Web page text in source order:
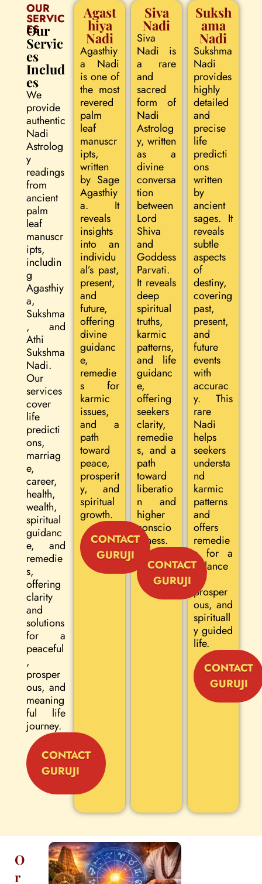
OUR
SERVIC
ES
Our
Servic
es
Includ
es
We
provide
authentic
Nadi
Astrolog
y
readings
from
ancient
palm
leaf
manuscr
ipts,
includin
g
Agasthiy
a,
Sukshma
, and
Athi
Sukshma
Nadi.
Our
services
cover
life
predicti
ons,
marriag
e,
career,
health,
wealth,
spiritual
guidanc
e, and
remedie
s,
offering
clarity
and
solutions
for a
peaceful
,
prosper
ous, and
meaning
ful life
journey.
CONTACT
GURUJI
Agast
hiya
Nadi
Agasthiy
a Nadi
is one of
the most
revered
palm
leaf
manuscr
ipts,
written
by Sage
Agasthiy
a. It
reveals
insights
into an
individu
al’s past,
present,
and
future,
offering
divine
guidanc
e,
remedie
s for
karmic
issues,
and a
path
toward
peace,
prosperit
y, and
spiritual
growth.
CONTACT
GURUJI
Siva
Nadi
Siva
Nadi is
a rare
and
sacred
form of
Nadi
Astrolog
y, written
as a
divine
conversa
tion
between
Lord
Shiva
and
Goddess
Parvati.
It reveals
deep
spiritual
truths,
karmic
patterns,
and life
guidanc
e,
offering
seekers
clarity,
remedie
s, and a
path
toward
liberatio
n and
higher
conscio
usness.
CONTACT
GURUJI
Suksh
ama
Nadi
Sukshma
Nadi
provides
highly
detailed
and
precise
life
predicti
ons
written
by
ancient
sages. It
reveals
subtle
aspects
of
destiny,
covering
past,
present,
and
future
events
with
accurac
y. This
rare
Nadi
helps
seekers
understa
nd
karmic
patterns
and
offers
remedie
s for a
balance
prosper
ous, and
spirituall
y guided
life.
CONTACT
GURUJI
O
r